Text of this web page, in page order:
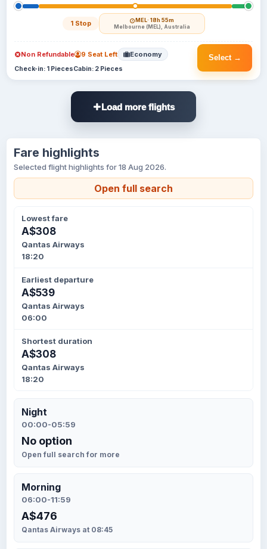
1 Stop MEL· 18h 55m
Melbourne (MEL), Australia
Select →
Non Refundable 9 Seat Left Economy
Check-in: 1 PiecesCabin: 2 Pieces
Load more flights
Fare highlights
Selected flight highlights for 18 Aug 2026.
Open full search
Lowest fare
A$308
Qantas Airways
18:20
Earliest departure
A$539
Qantas Airways
06:00
Shortest duration
A$308
Qantas Airways
18:20
Night
00:00-05:59
No option
Open full search for more
Morning
06:00-11:59
A$476
Qantas Airways at 08:45